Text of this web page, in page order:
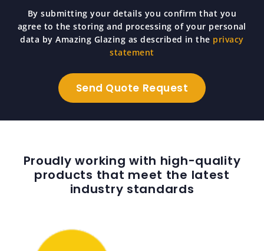
By submitting your details you confirm that you
agree to the storing and processing of your personal
data by Amazing Glazing as described in the privacy
statement
Proudly working with high-quality
products that meet the latest
industry standards